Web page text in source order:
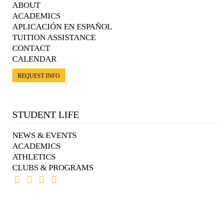
ABOUT
ACADEMICS
APLICACIÓN EN ESPAÑOL
TUITION ASSISTANCE
CONTACT
CALENDAR
REQUEST INFO
STUDENT LIFE
NEWS & EVENTS
ACADEMICS
ATHLETICS
CLUBS & PROGRAMS